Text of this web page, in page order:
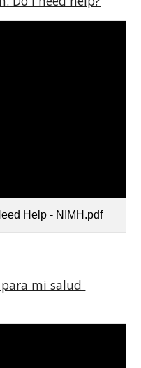
Help - NIMH.pdf
para mi salud